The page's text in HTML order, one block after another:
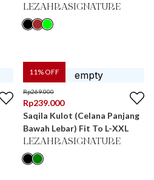
LEZAHRASIGNATURE
11% OFF
Rp269.000
Rp239.000
Saqila Kulot (Celana Panjang
Bawah Lebar) Fit To L-XXL
LEZAHRASIGNATURE